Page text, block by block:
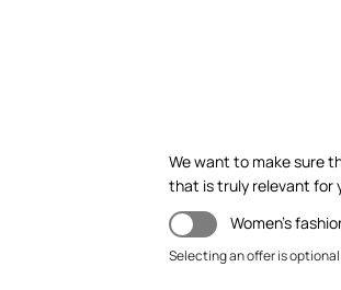
We want to make sure
that is truly relevant for
Women's
Selecting an offer is optional